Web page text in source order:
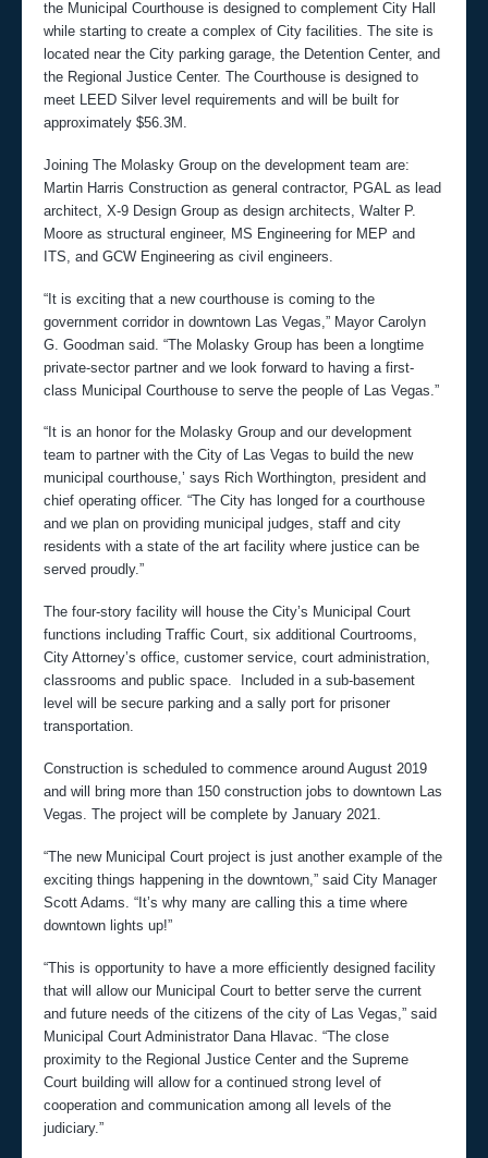
the Municipal Courthouse is designed to complement City Hall
while starting to create a complex of City facilities. The site is
located near the City parking garage, the Detention Center, and
the Regional Justice Center. The Courthouse is designed to
meet LEED Silver level requirements and will be built for
approximately $56.3M.
Joining The Molasky Group on the development team are:
Martin Harris Construction as general contractor, PGAL as lead
architect, X-9 Design Group as design architects, Walter P.
Moore as structural engineer, MS Engineering for MEP and
ITS, and GCW Engineering as civil engineers.
“It is exciting that a new courthouse is coming to the
government corridor in downtown Las Vegas,” Mayor Carolyn
G. Goodman said. “The Molasky Group has been a longtime
private-sector partner and we look forward to having a first-
class Municipal Courthouse to serve the people of Las Vegas.”
“It is an honor for the Molasky Group and our development
team to partner with the City of Las Vegas to build the new
municipal courthouse,’ says Rich Worthington, president and
chief operating officer. “The City has longed for a courthouse
and we plan on providing municipal judges, staff and city
residents with a state of the art facility where justice can be
served proudly.”
The four-story facility will house the City’s Municipal Court
functions including Traffic Court, six additional Courtrooms,
City Attorney’s office, customer service, court administration,
classrooms and public space. Included in a sub-basement
level will be secure parking and a sally port for prisoner
transportation.
Construction is scheduled to commence around August 2019
and will bring more than 150 construction jobs to downtown Las
Vegas. The project will be complete by January 2021.
“The new Municipal Court project is just another example of the
exciting things happening in the downtown,” said City Manager
Scott Adams. “It’s why many are calling this a time where
downtown lights up!”
“This is opportunity to have a more efficiently designed facility
that will allow our Municipal Court to better serve the current
and future needs of the citizens of the city of Las Vegas,” said
Municipal Court Administrator Dana Hlavac. “The close
proximity to the Regional Justice Center and the Supreme
Court building will allow for a continued strong level of
cooperation and communication among all levels of the
judiciary.”